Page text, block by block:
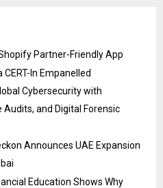
Partner-Friendly App
In Empanelled
Cybersecurity with
and Digital Forensic
Announces UAE Expansion
Education Shows Why